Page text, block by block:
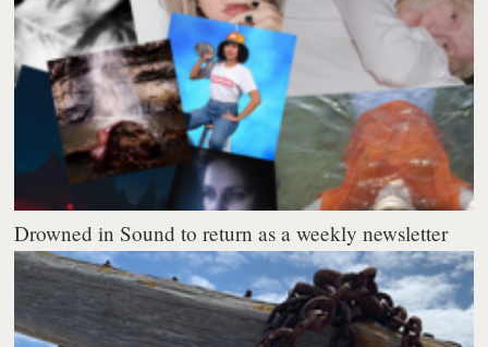
Drowned in Sound to return as a weekly newsletter